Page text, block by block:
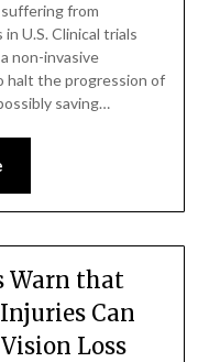
from
U.S. Clinical trials
non-invasive
the progression of
saving…
Warn that
Can
Loss